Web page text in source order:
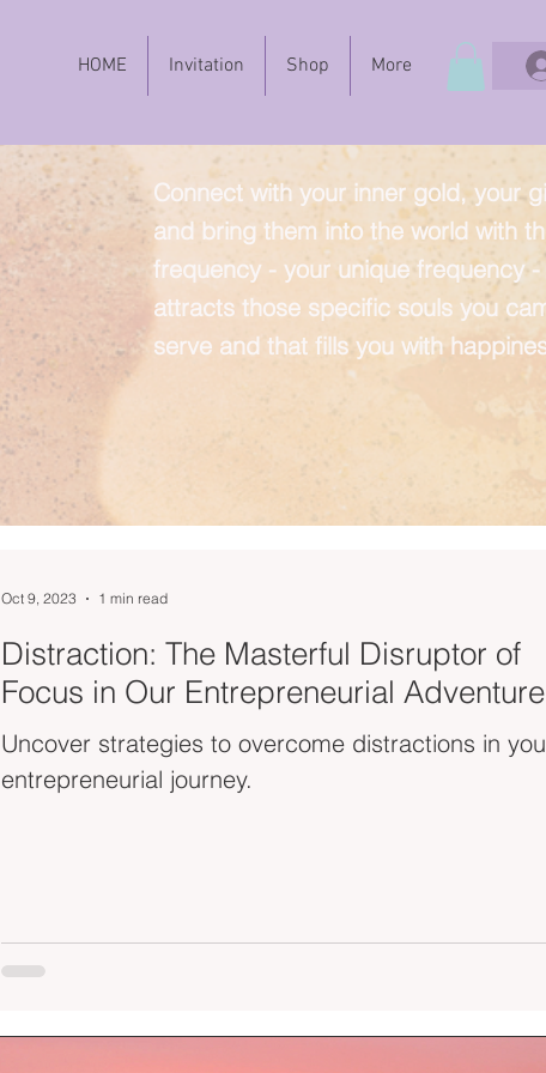
HOME Invitation Shop More
Connect with your inner gold, your
and bring them into the world with
frequency - your unique frequency
attracts those specific souls you
serve and that fills you with
Distraction: The Masterful Disruptor of
Focus in Our Entrepreneurial Adventure
Uncover strategies to overcome distractions in
entrepreneurial journey.
Oct 9, 2023 1 min read